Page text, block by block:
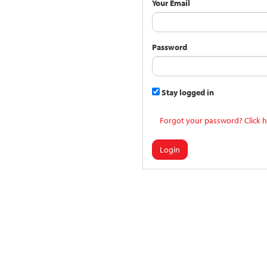
Your Email
Password
Stay logged in
Forgot your password? Click
Login